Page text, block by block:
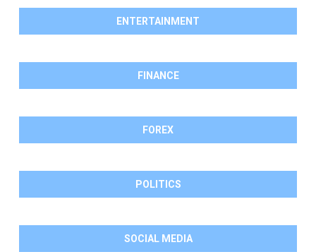
ENTERTAINMENT
FINANCE
FOREX
POLITICS
SOCIAL MEDIA